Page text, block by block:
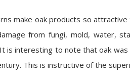
make oak products so
from fungi, mold, water,
is interesting to note that oak
This is instructive of the